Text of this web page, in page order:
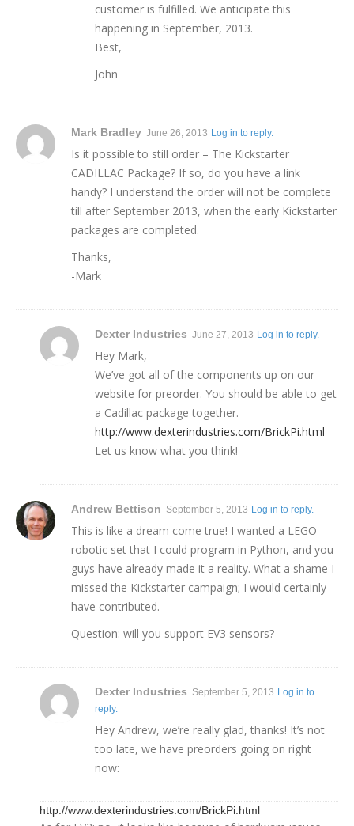
customer is fulfilled. We anticipate this
happening in September, 2013.
Best,
John
Mark Bradley June 26, 2013 Log in to reply.
Is it possible to still order – The Kickstarter
CADILLAC Package? If so, do you have a link
handy? I understand the order will not be complete
till after September 2013, when the early Kickstarter
packages are completed.
Thanks,
-Mark
Dexter Industries June 27, 2013 Log in to reply.
Hey Mark,
We’ve got all of the components up on our
website for preorder. You should be able to get
a Cadillac package together.
http://www.dexterindustries.com/BrickPi.html
Let us know what you think!
Andrew Bettison September 5, 2013 Log in to reply.
This is like a dream come true! I wanted a LEGO
robotic set that I could program in Python, and you
guys have already made it a reality. What a shame I
missed the Kickstarter campaign; I would certainly
have contributed.
Question: will you support EV3 sensors?
Dexter Industries September 5, 2013 Log in to
reply.
Hey Andrew, we’re really glad, thanks! It’s not
too late, we have preorders going on right
now:
http://www.dexterindustries.com/BrickPi.html